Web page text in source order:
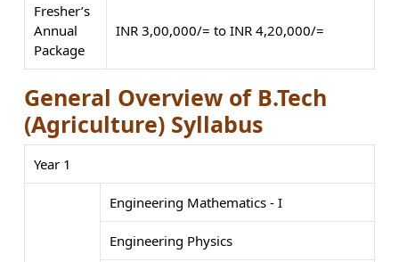
Fresher’s
Annual
Package
INR 3,00,000/= to INR 4,20,000/=
General Overview of B.Tech
(Agriculture) Syllabus
Year 1
Engineering Mathematics - I
Engineering Physics